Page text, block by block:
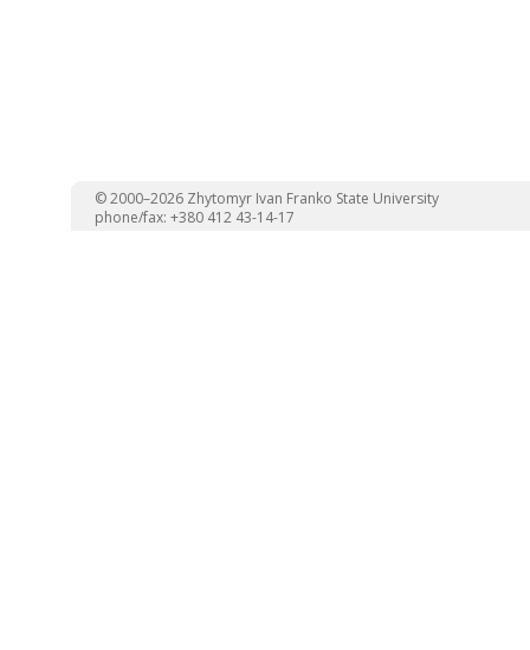
© 2000–2026 Zhytomyr Ivan Franko State University
phone/fax: +380 412 43-14-17